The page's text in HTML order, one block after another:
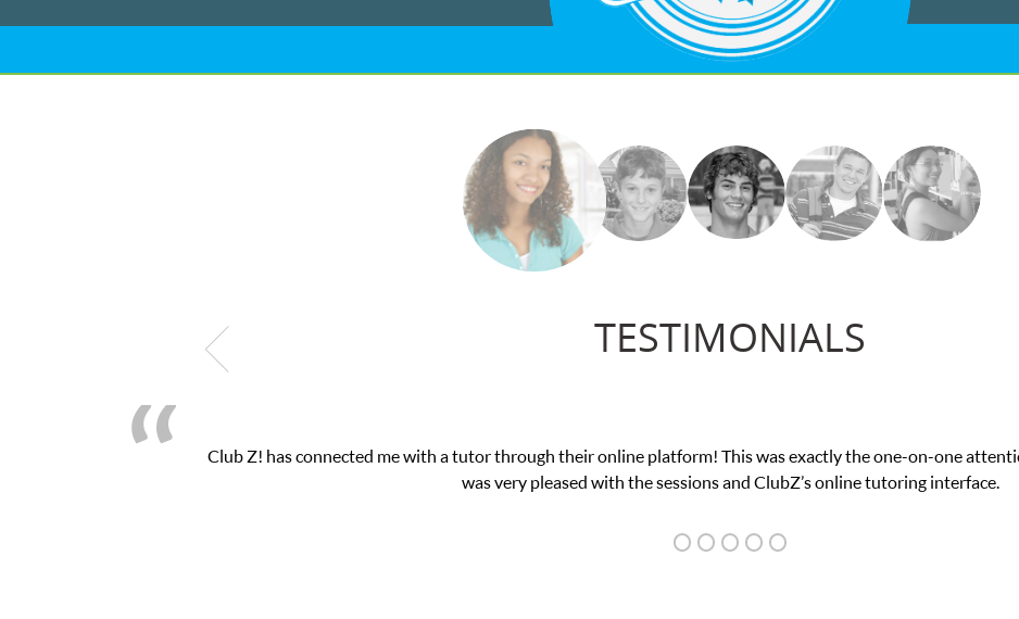
TESTIMONIALS
My son was suffering from low confidence in his educational abilities. I was in need of help and
we love her! My son’s grades went from D’s to A’s and